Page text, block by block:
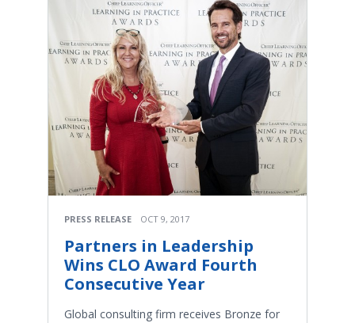
PRESS RELEASE OCT 9, 2017
Partners in Leadership
Wins CLO Award Fourth
Consecutive Year
Global consulting firm receives Bronze for